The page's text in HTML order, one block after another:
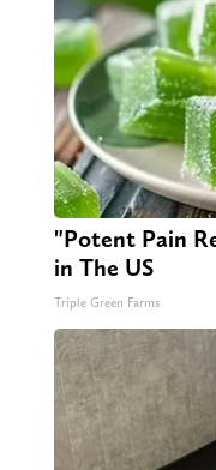
"Potent Pain
in The US
Triple Green Farms